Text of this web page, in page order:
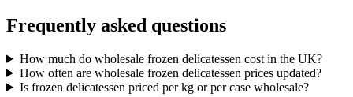
Frequently asked questions
How much do wholesale frozen delicatessen cost in the UK?
How often are wholesale frozen delicatessen prices updated?
Is frozen delicatessen priced per kg or per case wholesale?